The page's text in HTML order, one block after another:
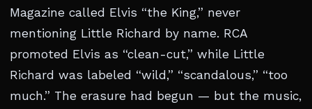
Magazine called Elvis “the King,” never
mentioning Little Richard by name. RCA
promoted Elvis as “clean-cut,” while Little
Richard was labeled “wild,” “scandalous,” “too
much.” The erasure had begun — but the music,